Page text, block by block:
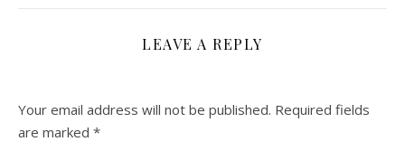
LEAVE A REPLY
Your email address will not be published. Required fields
are marked *